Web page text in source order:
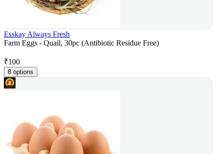
Esskay Always Fresh
Farm Eggs - Quail, 30pc (Antibiotic Residue Free)
₹100
8 options